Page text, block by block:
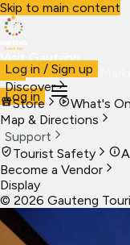
Skip to main content
Visit Gauteng
VisitBusiness Live
Log in
Log in / Sign up
Discover
Store
What's
Map & Directions
Support
Tourist Safety
Become a Vendor
Display
© 2026 Gauteng